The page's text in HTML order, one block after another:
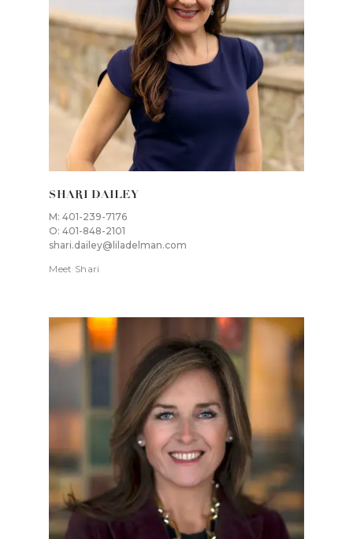
SHARI DAILEY
M: 401-239-7176
O: 401-848-2101
shari.dailey@liladelman.com
Meet Shari